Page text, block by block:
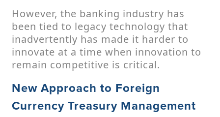
However, the banking industry has
been tied to legacy technology that
inadvertently has made it harder to
innovate at a time when innovation to
remain competitive is critical.
New Approach to Foreign
Currency Treasury Management